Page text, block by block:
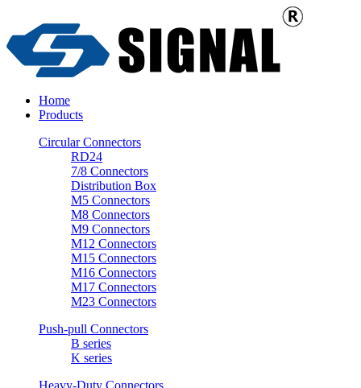
Home
Products
Circular Connectors
RD24
7/8 Connectors
Distribution Box
M5 Connectors
M8 Connectors
M9 Connectors
M12 Connectors
M15 Connectors
M16 Connectors
M17 Connectors
M23 Connectors
Push-pull Connectors
B series
K series
Heavy-Duty Connectors